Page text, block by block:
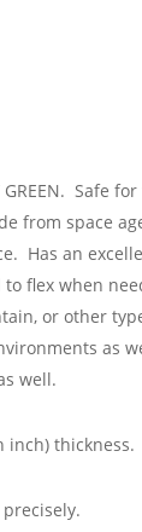
Safe
from space
Has an
flex when
or other
as
well.
inch) thickness.